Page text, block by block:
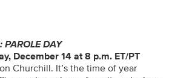
PAROLE DAY
December 14 at 8 p.m. ET/PT
Churchill. It’s the time of year